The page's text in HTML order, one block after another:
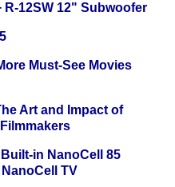
12SW 12" Subwoofer
Must-See Movies
Art and Impact of
in NanoCell 85
TV